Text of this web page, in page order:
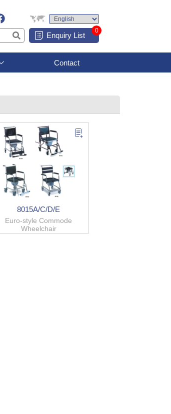
Enquiry List
0
Contact
8015A/C/D/E
Euro-style Commode
Wheelchair